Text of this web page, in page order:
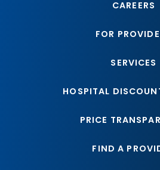
CAREERS
FOR
SERVICES
HOSPITAL
PRICE
FIND A